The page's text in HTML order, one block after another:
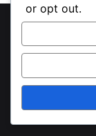
©
or opt out.